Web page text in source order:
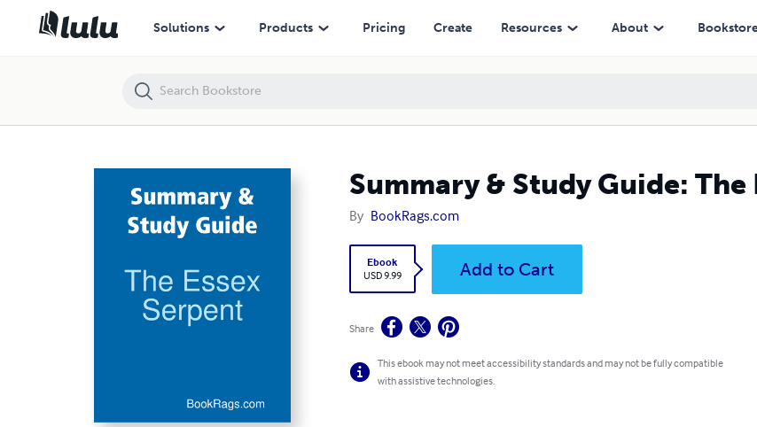
Solutions Products Pricing Create Resources About
Summary & Study Guide: The
By BookRags.com
Ebook
USD 9.99
Add to Cart
Share
This ebook may not meet accessibility standards and may not be fully compatible
with assistive technologies.
Summary & Study Guide: The Essex Serpent